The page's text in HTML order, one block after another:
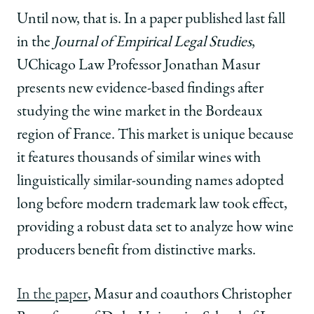
Until now, that is. In a paper published last fall
in the Journal of Empirical Legal Studies,
UChicago Law Professor Jonathan Masur
presents new evidence-based findings after
studying the wine market in the Bordeaux
region of France. This market is unique because
it features thousands of similar wines with
linguistically similar-sounding names adopted
long before modern trademark law took effect,
providing a robust data set to analyze how wine
producers benefit from distinctive marks.
In the paper, Masur and coauthors Christopher